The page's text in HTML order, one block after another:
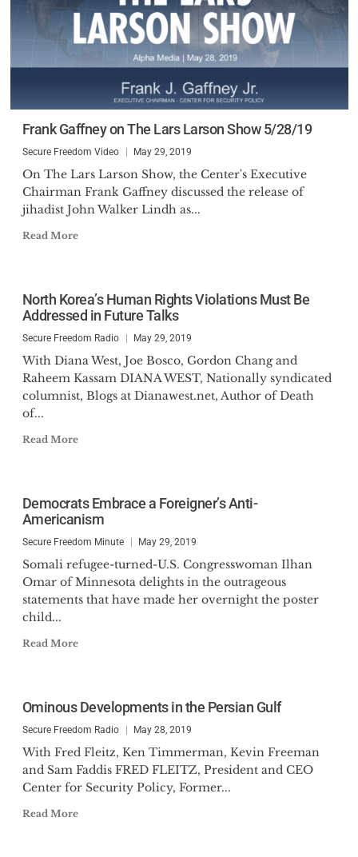
Frank Gaffney on The Lars Larson Show 5/28/19
Secure Freedom Video May 29, 2019
On The Lars Larson Show, the Center's Executive
Chairman Frank Gaffney discussed the release of
jihadist John Walker Lindh as...
Read More
North Korea’s Human Rights Violations Must Be
Addressed in Future Talks
Secure Freedom Radio May 29, 2019
With Diana West, Joe Bosco, Gordon Chang and
Raheem Kassam DIANA WEST, Nationally syndicated
columnist, Blogs at Dianawest.net, Author of Death
of...
Read More
Democrats Embrace a Foreigner’s Anti-
Americanism
Secure Freedom Minute May 29, 2019
Somali refugee-turned-U.S. Congresswoman Ilhan
Omar of Minnesota delights in the outrageous
statements that have made her overnight the poster
child...
Read More
Ominous Developments in the Persian Gulf
Secure Freedom Radio May 28, 2019
With Fred Fleitz, Ken Timmerman, Kevin Freeman
and Sam Faddis FRED FLEITZ, President and CEO
Center for Security Policy, Former...
Read More